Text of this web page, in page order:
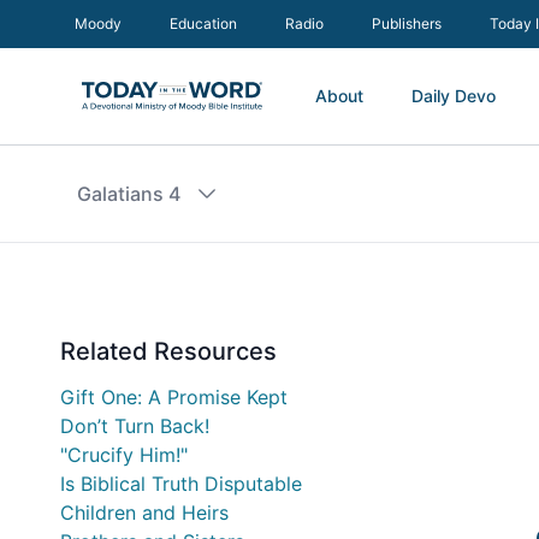
Moody Education Radio Publishers Today
About Daily Devo
Galatians 4
Related Resources
Gift One: A Promise Kept
Don’t Turn Back!
"Crucify Him!"
Is Biblical Truth Disputable
Children and Heirs